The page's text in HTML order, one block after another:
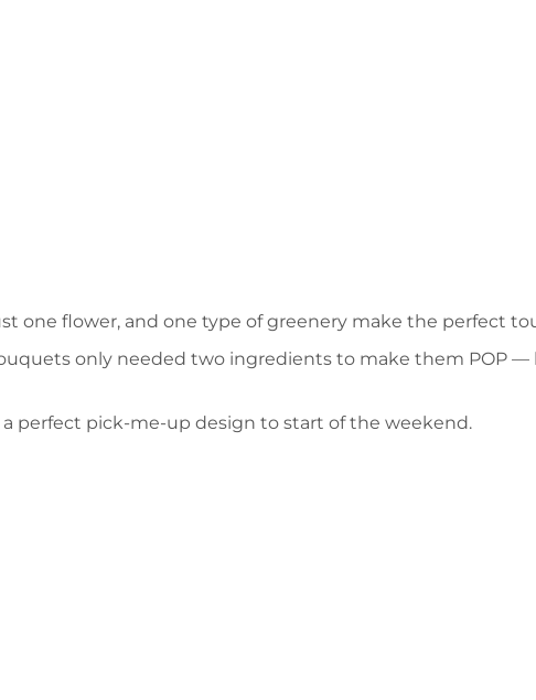
one flower, and one type of greenery make the perfect
only needed two ingredients to make them POP
perfect pick-me-up design to start of the weekend.